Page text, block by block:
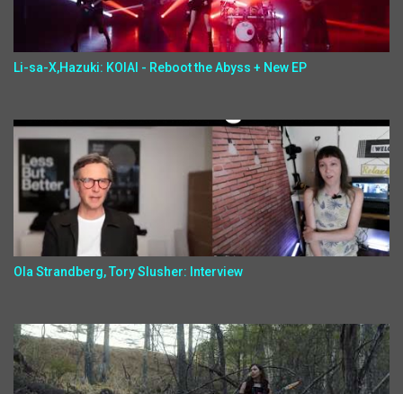
Li-sa-X,Hazuki: KOIAI - Reboot the Abyss + New EP
Ola Strandberg, Tory Slusher: Interview